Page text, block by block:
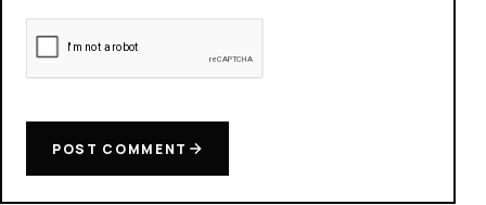
POST COMMENT